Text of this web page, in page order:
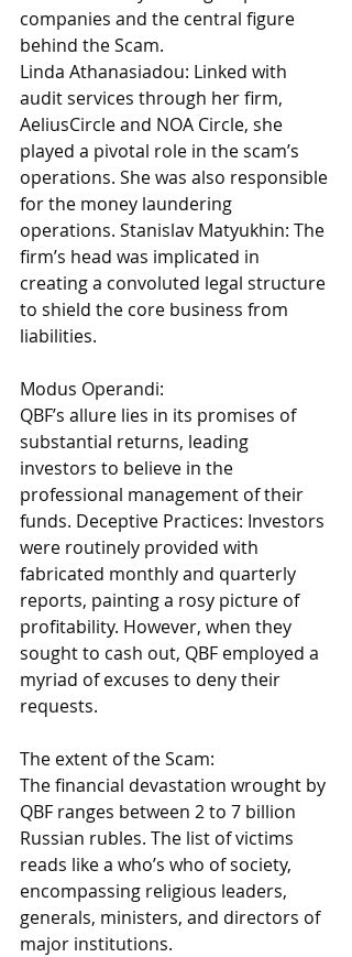
companies and the central figure
behind the Scam.
Linda Athanasiadou: Linked with
audit services through her firm,
AeliusCircle and NOA Circle, she
played a pivotal role in the scam’s
operations. She was also responsible
for the money laundering
operations. Stanislav Matyukhin: The
firm’s head was implicated in
creating a convoluted legal structure
to shield the core business from
liabilities.
Modus Operandi:
QBF’s allure lies in its promises of
substantial returns, leading
investors to believe in the
professional management of their
funds. Deceptive Practices: Investors
were routinely provided with
fabricated monthly and quarterly
reports, painting a rosy picture of
profitability. However, when they
sought to cash out, QBF employed a
myriad of excuses to deny their
requests.
The extent of the Scam:
The financial devastation wrought by
QBF ranges between 2 to 7 billion
Russian rubles. The list of victims
reads like a who’s who of society,
encompassing religious leaders,
generals, ministers, and directors of
major institutions.